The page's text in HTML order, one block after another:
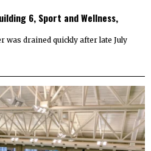
6, Sport and Wellness,
drained quickly after late July